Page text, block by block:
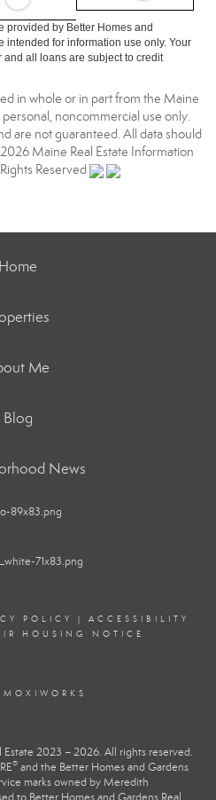
provided by Better Homes and
intended for information use only. Your
all loans are subject to credit
in whole or in part from the Maine
noncommercial use only.
are not guaranteed. All data should
Maine Real Estate Information
Reserved
Home
Me
Blog
News
POLICY | ACCESSIBILITY
HOUSING NOTICE
2023 – 2026. All rights reserved.
® and the Better Homes and Gardens
marks owned by Meredith